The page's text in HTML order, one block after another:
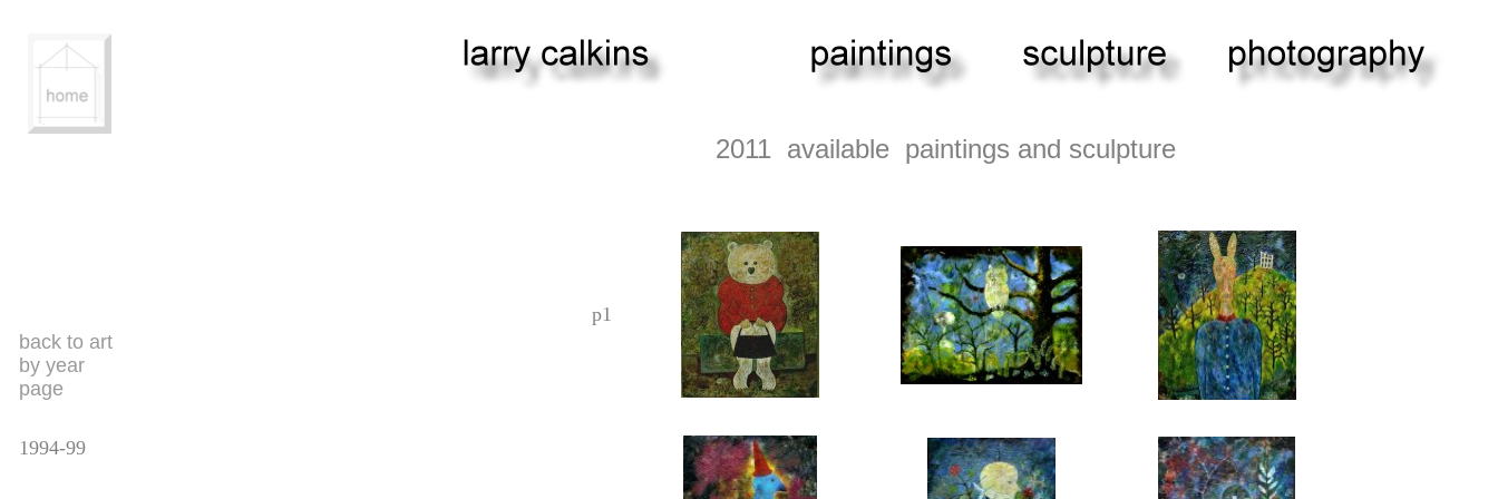
p1
back to art
by year
page
1994-99
2011 available paintings and sculpture